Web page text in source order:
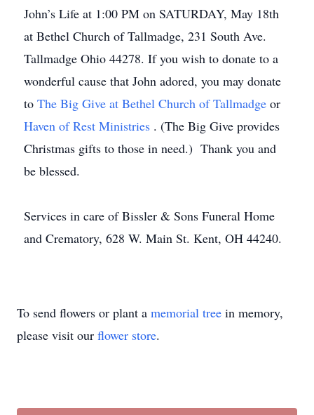
John’s Life at 1:00 PM on SATURDAY, May 18th
at Bethel Church of Tallmadge, 231 South Ave.
Tallmadge Ohio 44278. If you wish to donate to a
wonderful cause that John adored, you may donate
to The Big Give at Bethel Church of Tallmadge or
Haven of Rest Ministries . (The Big Give provides
Christmas gifts to those in need.) Thank you and
be blessed.
Services in care of Bissler & Sons Funeral Home
and Crematory, 628 W. Main St. Kent, OH 44240.
To send flowers or plant a memorial tree in memory,
please visit our flower store.